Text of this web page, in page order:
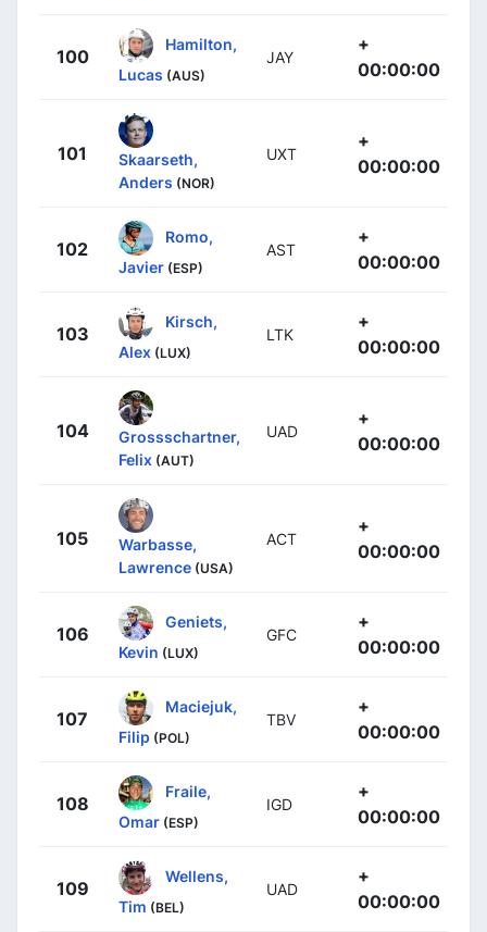
100
Hamilton,
Lucas (AUS)
JAY
+
00:00:00
101
Skaarseth,
Anders (NOR)
UXT
+
00:00:00
102
Romo,
Javier (ESP)
AST
+
00:00:00
103
Kirsch,
Alex (LUX)
LTK
+
00:00:00
104
Grossschartner,
Felix (AUT)
UAD
+
00:00:00
105
Warbasse,
Lawrence (USA)
ACT
+
00:00:00
106
Geniets,
Kevin (LUX)
GFC
+
00:00:00
107
Maciejuk,
Filip (POL)
TBV
+
00:00:00
108
Fraile,
Omar (ESP)
IGD
+
00:00:00
109
Wellens,
Tim (BEL)
UAD
+
00:00:00